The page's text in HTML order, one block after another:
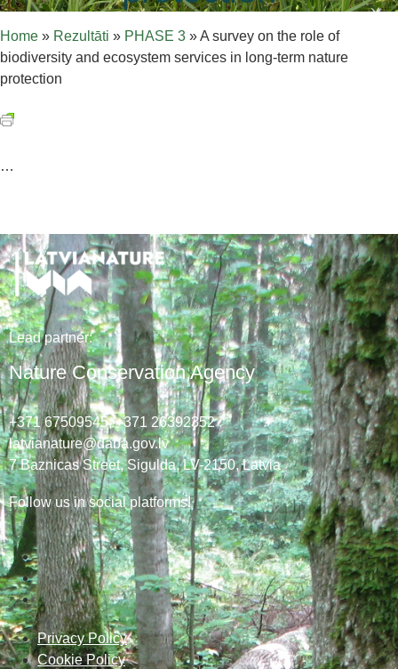
Home » Rezultāti » PHASE 3 »A survey on the role of
biodiversity and ecosystem services in long-term nature
protection
…
Lead partner:
Nature Conservation Agency
+371 67509545,+371 26392352
latvianature@daba.gov.lv
7 Baznicas Street, Sigulda, LV-2150, Latvia
Follow us in social platforms!
Privacy Policy
Cookie Policy